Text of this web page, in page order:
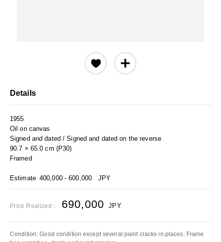
Details
1955
Oil on canvas
Signed and dated / Signed and dated on the reverse
90.7 × 65.0 cm (P30)
Framed
Estimate 400,000 - 600,000 JPY
Price Realized： 690,000 JPY
Condition: Good condition except several paint cracks in places. Frame